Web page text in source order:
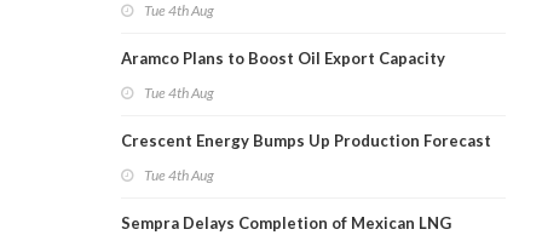
Tue 4th Aug
Aramco Plans to Boost Oil Export Capacity
Tue 4th Aug
Crescent Energy Bumps Up Production Forecast
Tue 4th Aug
Sempra Delays Completion of Mexican LNG